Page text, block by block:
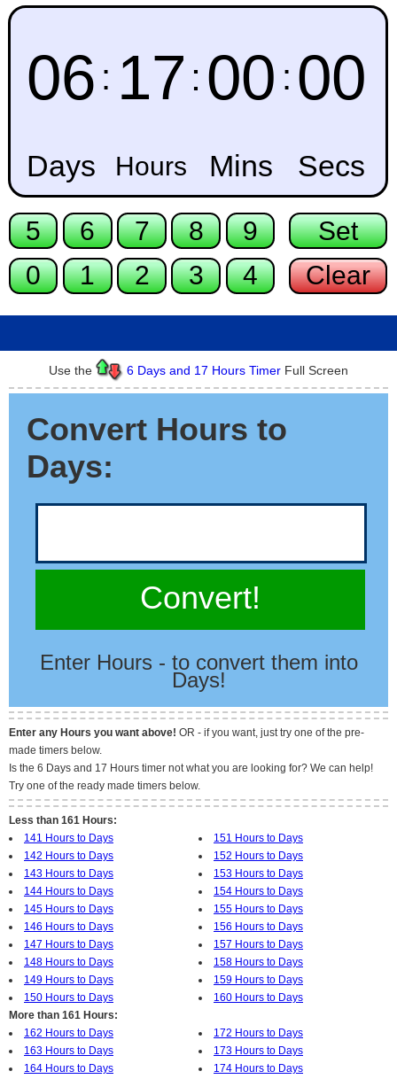
Use the 6 Days and 17 Hours Timer Full Screen
Convert Hours to
Days:
Convert!
Enter Hours - to convert them into
Days!
Enter any Hours you want above! OR - if you want, just try one of the pre-
made timers below.
Is the 6 Days and 17 Hours timer not what you are looking for? We can help!
Try one of the ready made timers below.
Less than 161 Hours:
141 Hours to Days
142 Hours to Days
143 Hours to Days
144 Hours to Days
145 Hours to Days
146 Hours to Days
147 Hours to Days
148 Hours to Days
149 Hours to Days
150 Hours to Days
151 Hours to Days
152 Hours to Days
153 Hours to Days
154 Hours to Days
155 Hours to Days
156 Hours to Days
157 Hours to Days
158 Hours to Days
159 Hours to Days
160 Hours to Days
More than 161 Hours:
162 Hours to Days
163 Hours to Days
164 Hours to Days
172 Hours to Days
173 Hours to Days
174 Hours to Days